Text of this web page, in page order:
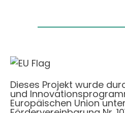
Dieses Projekt wurde
und
Europäischen Union